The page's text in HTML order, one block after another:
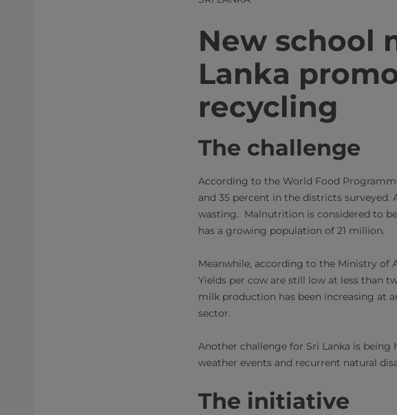
​​​New school
Lanka
recycling
The challenge
According to the World Food
and 35 percent in the districts surveyed.
wasting. Malnutrition is considered to
has a growing population of 21 million.
Meanwhile, according to the Ministry of
Yields per cow are still low at less than
milk production has been increasing at
sector.
Another challenge for Sri Lanka is
weather events and recurrent natural
The initiative